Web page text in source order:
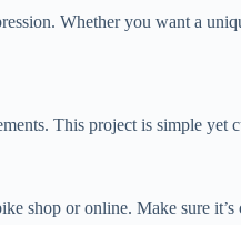
Whether you want a
This project is simple yet
shop or online. Make sure it’s